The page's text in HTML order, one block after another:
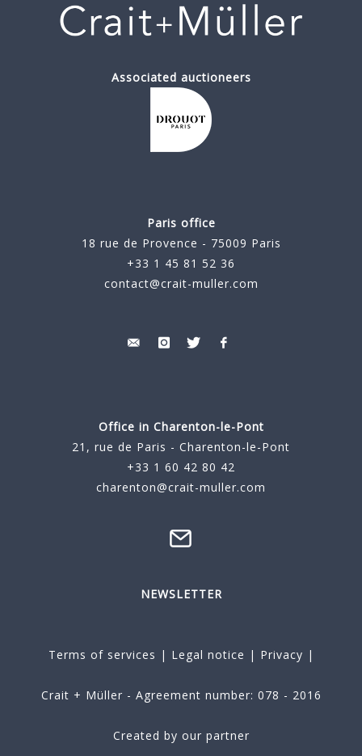
Associated auctioneers
Paris office
18 rue de Provence - 75009 Paris
+33 1 45 81 52 36
contact@crait-muller.com
Office in Charenton-le-Pont
21, rue de Paris - Charenton-le-Pont
+33 1 60 42 80 42
charenton@crait-muller.com
NEWSLETTER
Terms of services | Legal notice | Privacy |
Crait + Müller - Agreement number: 078 - 2016
Created by our partner